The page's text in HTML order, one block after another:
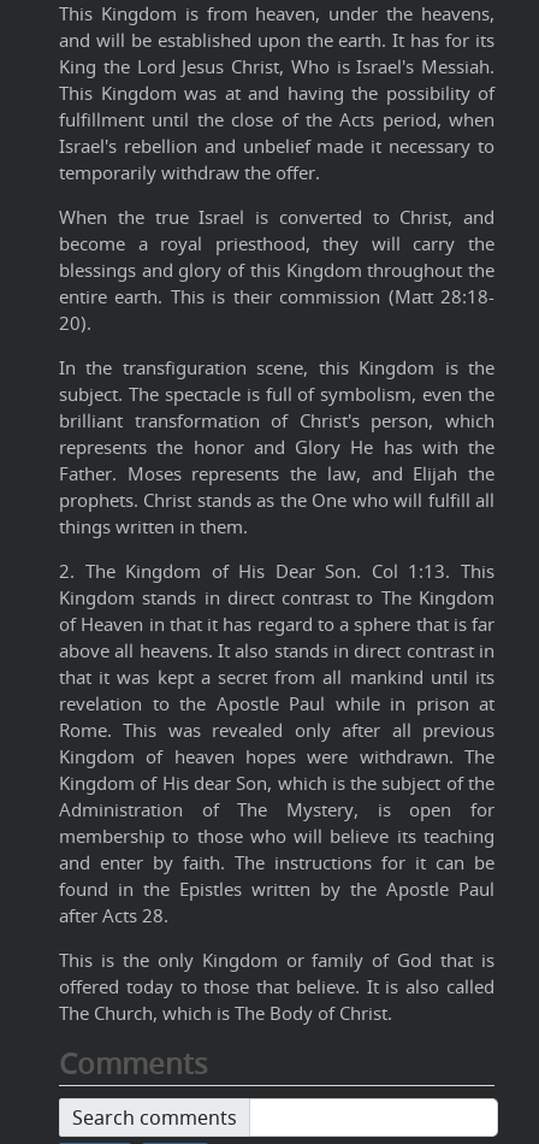
This Kingdom is from heaven, under the heavens,
and will be established upon the earth. It has for its
King the Lord Jesus Christ, Who is Israel's Messiah.
This Kingdom was at and having the possibility of
fulfillment until the close of the Acts period, when
Israel's rebellion and unbelief made it necessary to
temporarily withdraw the offer.
When the true Israel is converted to Christ, and
become a royal priesthood, they will carry the
blessings and glory of this Kingdom throughout the
entire earth. This is their commission (Matt 28:18-
20).
In the transfiguration scene, this Kingdom is the
subject. The spectacle is full of symbolism, even the
brilliant transformation of Christ's person, which
represents the honor and Glory He has with the
Father. Moses represents the law, and Elijah the
prophets. Christ stands as the One who will fulfill all
things written in them.
2. The Kingdom of His Dear Son. Col 1:13. This
Kingdom stands in direct contrast to The Kingdom
of Heaven in that it has regard to a sphere that is far
above all heavens. It also stands in direct contrast in
that it was kept a secret from all mankind until its
revelation to the Apostle Paul while in prison at
Rome. This was revealed only after all previous
Kingdom of heaven hopes were withdrawn. The
Kingdom of His dear Son, which is the subject of the
Administration of The Mystery, is open for
membership to those who will believe its teaching
and enter by faith. The instructions for it can be
found in the Epistles written by the Apostle Paul
after Acts 28.
This is the only Kingdom or family of God that is
offered today to those that believe. It is also called
The Church, which is The Body of Christ.
Comments
Search comments